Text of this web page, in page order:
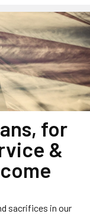
U.S.
and
Marines and U.S.